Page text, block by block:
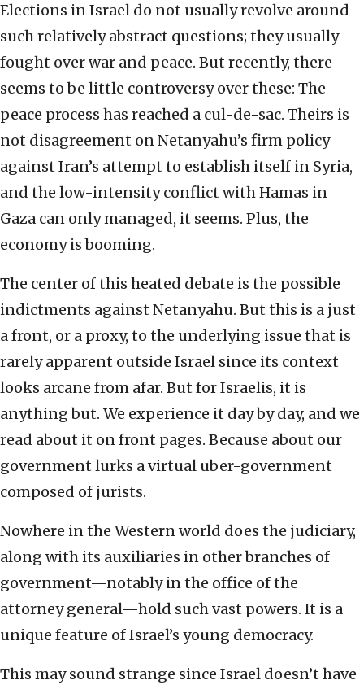
Elections in Israel do not usually revolve around
such relatively abstract questions; they usually
fought over war and peace. But recently, there
seems to be little controversy over these: The
peace process has reached a cul-de-sac. Theirs is
not disagreement on Netanyahu’s firm policy
against Iran’s attempt to establish itself in Syria,
and the low-intensity conflict with Hamas in
Gaza can only managed, it seems. Plus, the
economy is booming.
The center of this heated debate is the possible
indictments against Netanyahu. But this is a just
a front, or a proxy, to the underlying issue that is
rarely apparent outside Israel since its context
looks arcane from afar. But for Israelis, it is
anything but. We experience it day by day, and we
read about it on front pages. Because about our
government lurks a virtual uber-government
composed of jurists.
Nowhere in the Western world does the judiciary,
along with its auxiliaries in other branches of
government—notably in the office of the
attorney general—hold such vast powers. It is a
unique feature of Israel’s young democracy.
This may sound strange since Israel doesn’t have